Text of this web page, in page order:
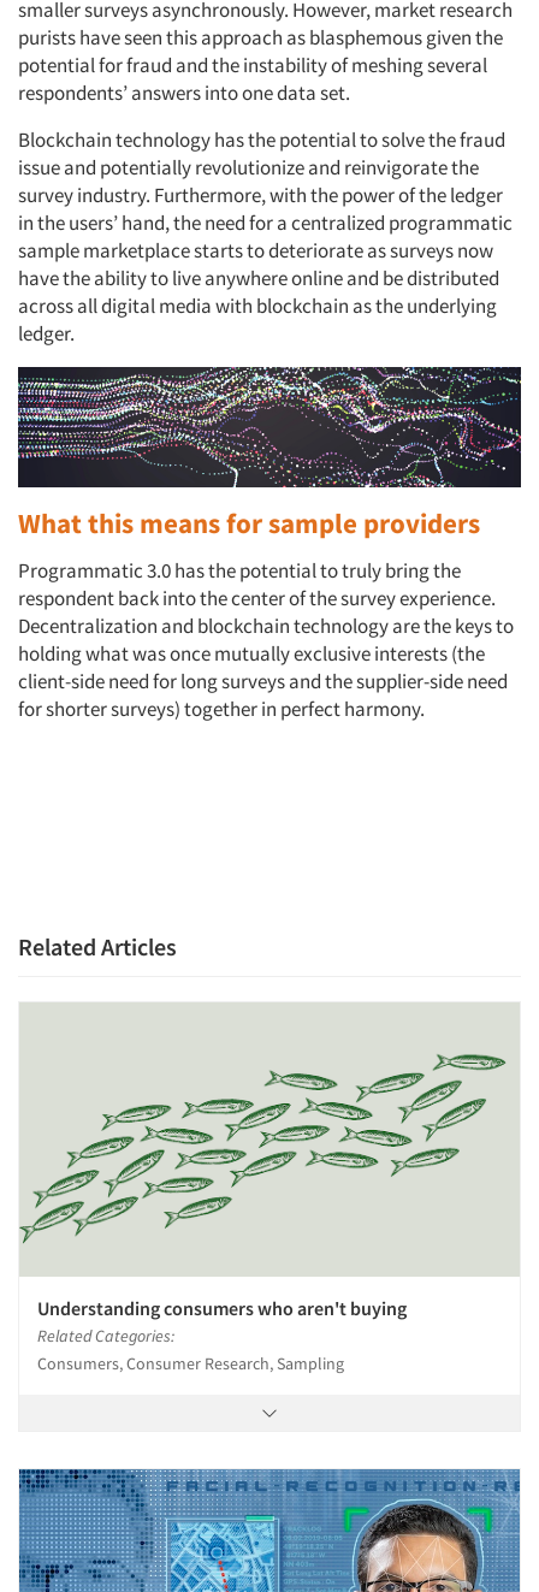
Articles & Videos
Companies
Events
Jobs
Resources
smaller surveys asynchronously. However, market research
purists have seen this approach as blasphemous given the
potential for fraud and the instability of meshing several
respondents’ answers into one data set.
Blockchain technology has the potential to solve the fraud
issue and potentially revolutionize and reinvigorate the
survey industry. Furthermore, with the power of the ledger
in the users’ hand, the need for a centralized programmatic
sample marketplace starts to deteriorate as surveys now
have the ability to live anywhere online and be distributed
across all digital media with blockchain as the underlying
ledger.
What this means for sample providers
Programmatic 3.0 has the potential to truly bring the
respondent back into the center of the survey experience.
Decentralization and blockchain technology are the keys to
holding what was once mutually exclusive interests (the
client-side need for long surveys and the supplier-side need
for shorter surveys) together in perfect harmony.
Related Articles
Understanding consumers who aren't buying
Related Categories:
Consumers, Consumer Research, Sampling